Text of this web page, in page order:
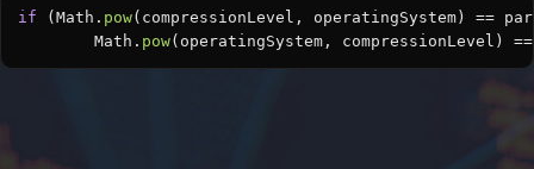
if ( Math . pow( compressionLevel , operatingSystem ) ==
Math . pow( operatingSystem , compressionLevel ) ==